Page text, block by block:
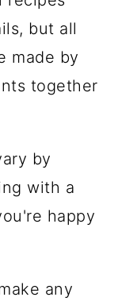
but all
made by
together
by
with a
happy
any